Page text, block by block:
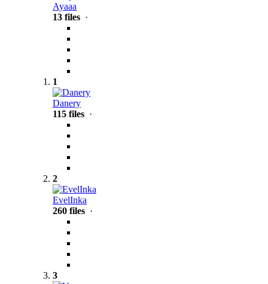
Ayaaa
13 files ·
1
Danery
115 files ·
2
EvelInka
260 files ·
3